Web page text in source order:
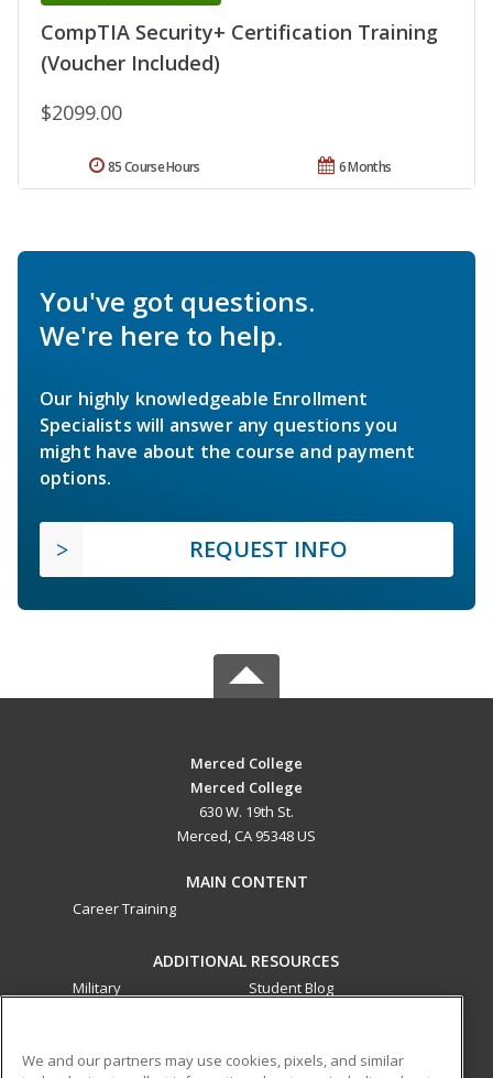
CompTIA Security+ Certification Training
(Voucher Included)
$2099.00
6 Months
85 Course Hours
You've got questions.
We're here to help.
Our highly knowledgeable Enrollment
Specialists will answer any questions you
might have about the course and payment
options.
REQUEST INFO
Merced College
Merced College
630 W. 19th St.
Merced, CA 95348 US
MAIN CONTENT
Career Training
ADDITIONAL RESOURCES
Military
Student Blog
We and our partners may use cookies, pixels, and similar